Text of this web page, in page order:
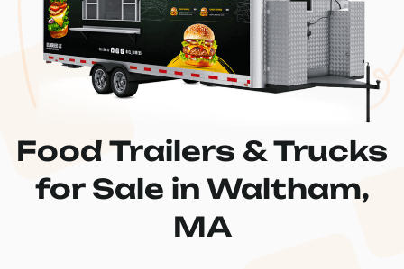
Food Trailers & Trucks
for Sale in Waltham,
MA